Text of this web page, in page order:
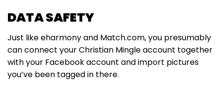
DATA SAFETY
Just like eharmony and Match.com, you presumably
can connect your Christian Mingle account together
with your Facebook account and import pictures
you’ve been tagged in there.